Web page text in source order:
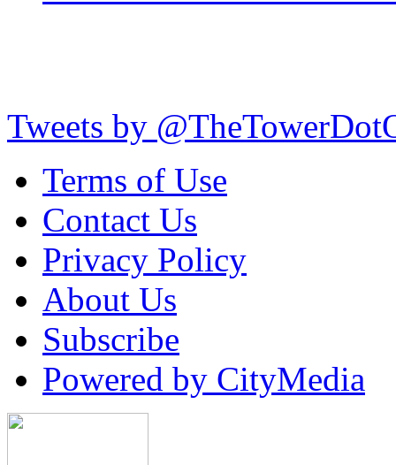
Tweets by
Terms of Use
Contact Us
Privacy Policy
About Us
Subscribe
Powered by CityMedia